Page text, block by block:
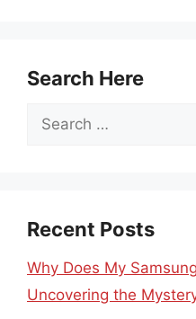
Search Here
Search
Recent Posts
Why Does My
Uncovering the